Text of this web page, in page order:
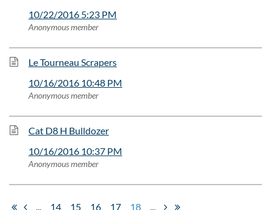
10/22/2016 5:23 PM
Anonymous member
Le Tourneau Scrapers
10/16/2016 10:48 PM
Anonymous member
Cat D8 H Bulldozer
10/16/2016 10:37 PM
Anonymous member
14 15 16 17 18